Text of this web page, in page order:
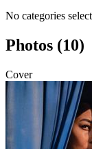
No categories
Photos (10)
Cover